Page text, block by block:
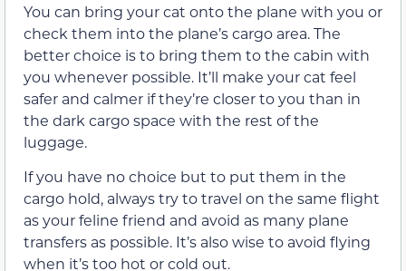
You can bring your cat onto the plane with you or
check them into the plane’s cargo area. The
better choice is to bring them to the cabin with
you whenever possible. It’ll make your cat feel
safer and calmer if they’re closer to you than in
the dark cargo space with the rest of the
luggage.
If you have no choice but to put them in the
cargo hold, always try to travel on the same flight
as your feline friend and avoid as many plane
transfers as possible. It’s also wise to avoid flying
when it’s too hot or cold out.